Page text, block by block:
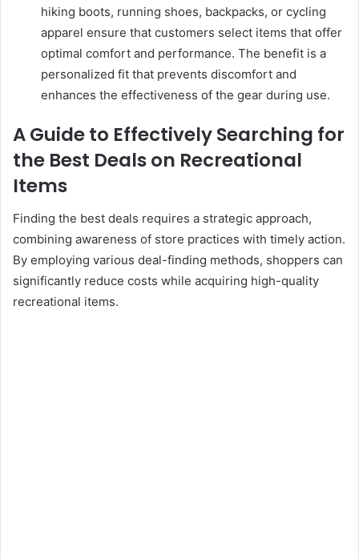
hiking boots, running shoes, backpacks, or cycling
apparel ensure that customers select items that offer
optimal comfort and performance. The benefit is a
personalized fit that prevents discomfort and
enhances the effectiveness of the gear during use.
A Guide to Effectively Searching for
the Best Deals on Recreational
Items
Finding the best deals requires a strategic approach,
combining awareness of store practices with timely action.
By employing various deal-finding methods, shoppers can
significantly reduce costs while acquiring high-quality
recreational items.